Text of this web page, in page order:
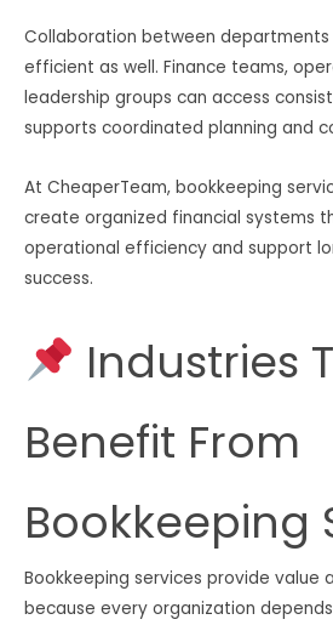
Collaboration between
efficient as well. Finance teams,
leadership groups can access
supports coordinated planning and
At CheaperTeam, bookkeeping
create organized financial systems
operational efficiency and support
success.
Industries
Benefit From
Bookkeeping
Bookkeeping services provide value
because every organization